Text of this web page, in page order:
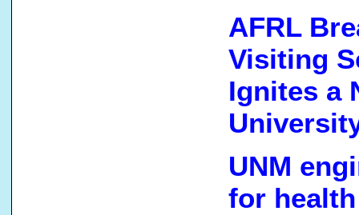
AFRL
Visiting
Ignites a
UNM
for